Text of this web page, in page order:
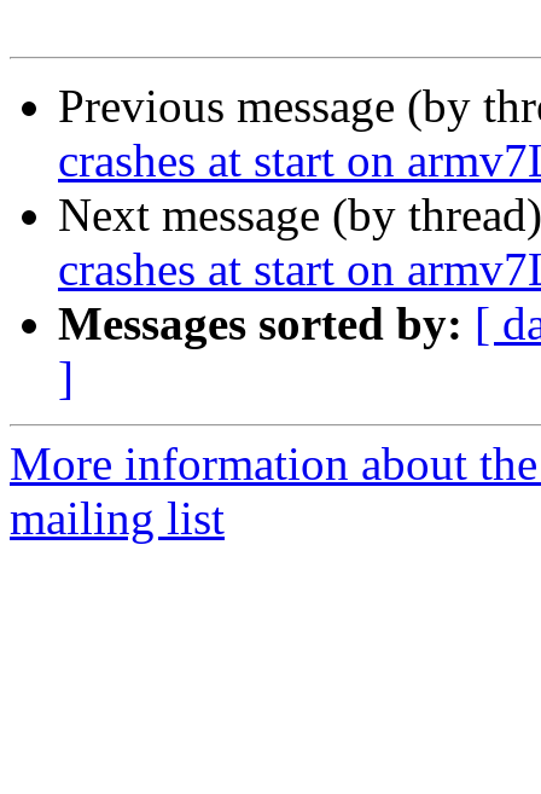
Previous message (by
crashes at start on
Next message (by
crashes at start on
Messages sorted by: [
]
More information about
mailing list